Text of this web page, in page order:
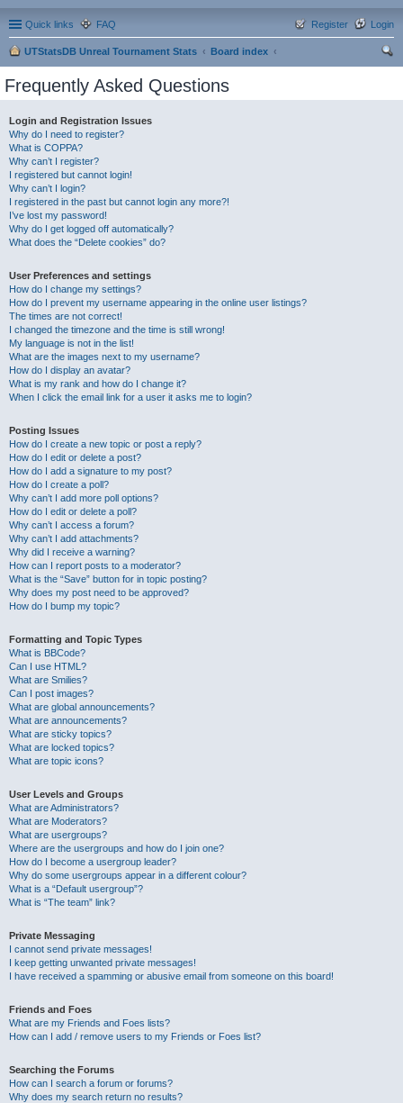
Quick links FAQ Login
Register
UTStatsDB Unreal Tournament Stats
Board index
Frequently Asked Questions
Login and Registration Issues
Why do I need to register?
What is COPPA?
Why can’t I register?
I registered but cannot login!
Why can’t I login?
I registered in the past but cannot login any more?!
I’ve lost my password!
Why do I get logged off automatically?
What does the “Delete cookies” do?
User Preferences and settings
How do I change my settings?
How do I prevent my username appearing in the online user listings?
The times are not correct!
I changed the timezone and the time is still wrong!
My language is not in the list!
What are the images next to my username?
How do I display an avatar?
What is my rank and how do I change it?
When I click the email link for a user it asks me to login?
Posting Issues
How do I create a new topic or post a reply?
How do I edit or delete a post?
How do I add a signature to my post?
How do I create a poll?
Why can’t I add more poll options?
How do I edit or delete a poll?
Why can’t I access a forum?
Why can’t I add attachments?
Why did I receive a warning?
How can I report posts to a moderator?
What is the “Save” button for in topic posting?
Why does my post need to be approved?
How do I bump my topic?
Formatting and Topic Types
What is BBCode?
Can I use HTML?
What are Smilies?
Can I post images?
What are global announcements?
What are announcements?
What are sticky topics?
What are locked topics?
What are topic icons?
User Levels and Groups
What are Administrators?
What are Moderators?
What are usergroups?
Where are the usergroups and how do I join one?
How do I become a usergroup leader?
Why do some usergroups appear in a different colour?
What is a “Default usergroup”?
What is “The team” link?
Private Messaging
I cannot send private messages!
I keep getting unwanted private messages!
I have received a spamming or abusive email from someone on this board!
Friends and Foes
What are my Friends and Foes lists?
How can I add / remove users to my Friends or Foes list?
Searching the Forums
How can I search a forum or forums?
Why does my search return no results?